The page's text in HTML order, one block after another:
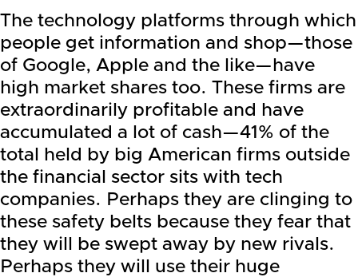
The technology platforms through which
people get information and shop—those
of Google, Apple and the like—have
high market shares too. These firms are
extraordinarily profitable and have
accumulated a lot of cash—41% of the
total held by big American firms outside
the financial sector sits with tech
companies. Perhaps they are clinging to
these safety belts because they fear that
they will be swept away by new rivals.
Perhaps they will use their huge